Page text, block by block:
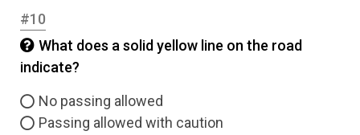
#10
What does a solid yellow line on the road
indicate?
No passing allowed
Passing allowed with caution